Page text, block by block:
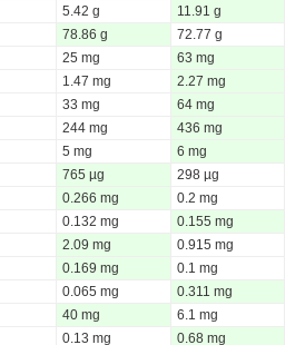
5.42 g
11.91 g
78.86 g
72.77 g
25 mg
63 mg
1.47 mg
2.27 mg
33 mg
64 mg
244 mg
436 mg
5 mg
6 mg
765 µg
298 µg
0.266 mg
0.2 mg
0.132 mg
0.155 mg
2.09 mg
0.915 mg
0.169 mg
0.1 mg
0.065 mg
0.311 mg
40 mg
6.1 mg
0.13 mg
0.68 mg